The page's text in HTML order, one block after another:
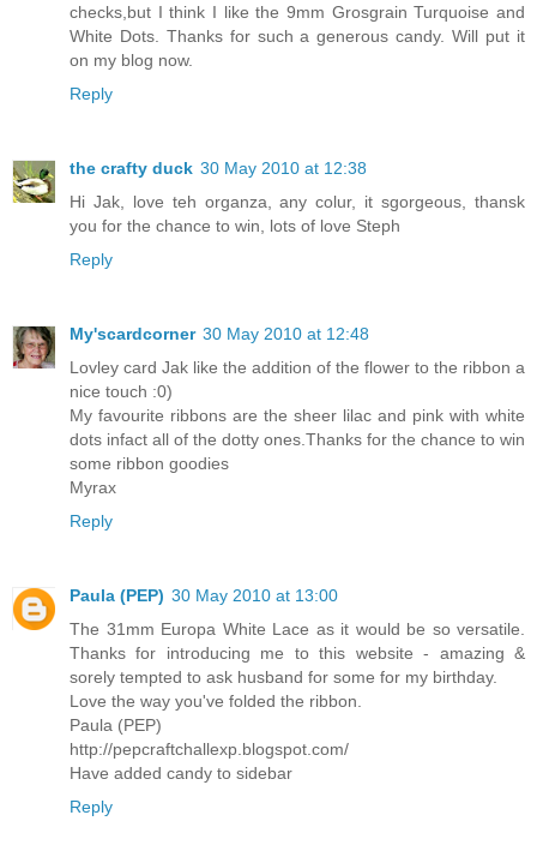
checks,but I think I like the 9mm Grosgrain Turquoise and
White Dots. Thanks for such a generous candy. Will put it
on my blog now.
Reply
the crafty duck 30 May 2010 at 12:38
Hi Jak, love teh organza, any colur, it sgorgeous, thansk
you for the chance to win, lots of love Steph
Reply
My'scardcorner 30 May 2010 at 12:48
Lovley card Jak like the addition of the flower to the ribbon a
nice touch :0)
My favourite ribbons are the sheer lilac and pink with white
dots infact all of the dotty ones.Thanks for the chance to win
some ribbon goodies
Myrax
Reply
Paula (PEP) 30 May 2010 at 13:00
The 31mm Europa White Lace as it would be so versatile.
Thanks for introducing me to this website - amazing &
sorely tempted to ask husband for some for my birthday.
Love the way you've folded the ribbon.
Paula (PEP)
http://pepcraftchallexp.blogspot.com/
Have added candy to sidebar
Reply